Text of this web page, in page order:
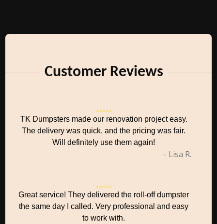
Customer Reviews
TK Dumpsters made our renovation project easy.
The delivery was quick, and the pricing was fair.
Will definitely use them again!
– Lisa R.
Great service! They delivered the roll-off dumpster
the same day I called. Very professional and easy
to work with.